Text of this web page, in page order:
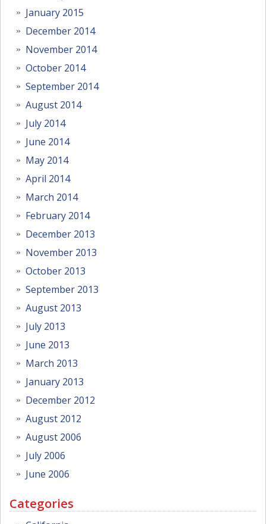
January 2015
December 2014
November 2014
October 2014
September 2014
August 2014
July 2014
June 2014
May 2014
April 2014
March 2014
February 2014
December 2013
November 2013
October 2013
September 2013
August 2013
July 2013
June 2013
March 2013
January 2013
December 2012
August 2012
August 2006
July 2006
June 2006
Categories